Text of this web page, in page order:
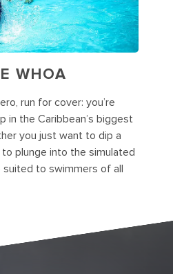
WHOA
run for cover: you’re
in the Caribbean’s biggest
you just want to dip a
to plunge into the simulated
to swimmers of all
Southern Caribbean